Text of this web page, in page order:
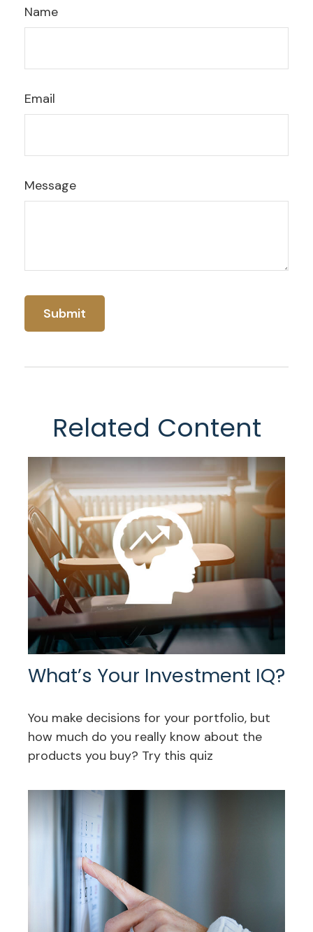
Name
Email
Message
Related Content
What’s Your Investment IQ?
You make decisions for your portfolio, but
how much do you really know about the
products you buy? Try this quiz